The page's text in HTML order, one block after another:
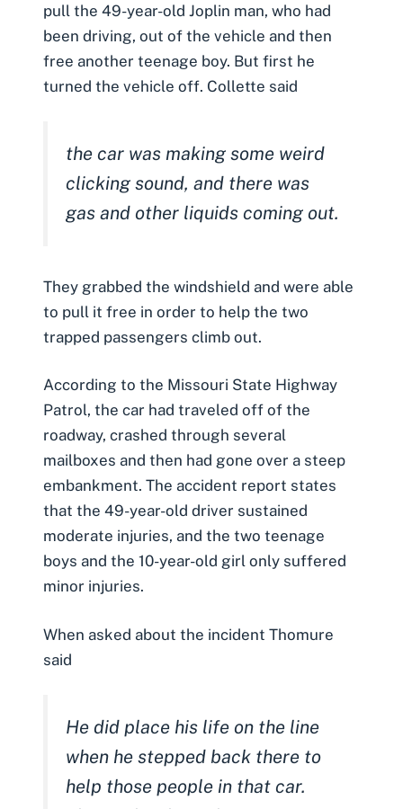
pull the 49-year-old Joplin man, who had
been driving, out of the vehicle and then
free another teenage boy. But first he
turned the vehicle off. Collette said
the car was making some weird
clicking sound, and there was
gas and other liquids coming out.
They grabbed the windshield and were able
to pull it free in order to help the two
trapped passengers climb out.
According to the Missouri State Highway
Patrol, the car had traveled off of the
roadway, crashed through several
mailboxes and then had gone over a steep
embankment. The accident report states
that the 49-year-old driver sustained
moderate injuries, and the two teenage
boys and the 10-year-old girl only suffered
minor injuries.
When asked about the incident Thomure
said
He did place his life on the line
when he stepped back there to
help those people in that car.